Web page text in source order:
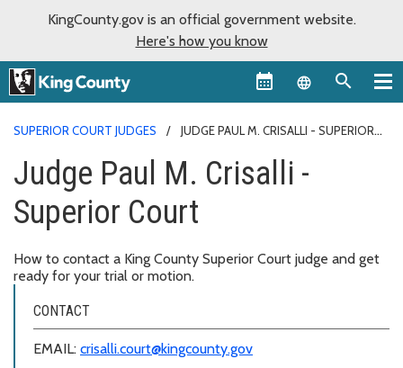
KingCounty.gov is an official government website.
Here's how you know
Language
SUPERIOR COURT JUDGES
JUDGE PAUL M. CRISALLI - SUPERIOR
Judge Paul M. Crisalli -
Superior Court
How to contact a King County Superior Court judge and get
ready for your trial or motion.
CONTACT
EMAIL: crisalli.court@kingcounty.gov